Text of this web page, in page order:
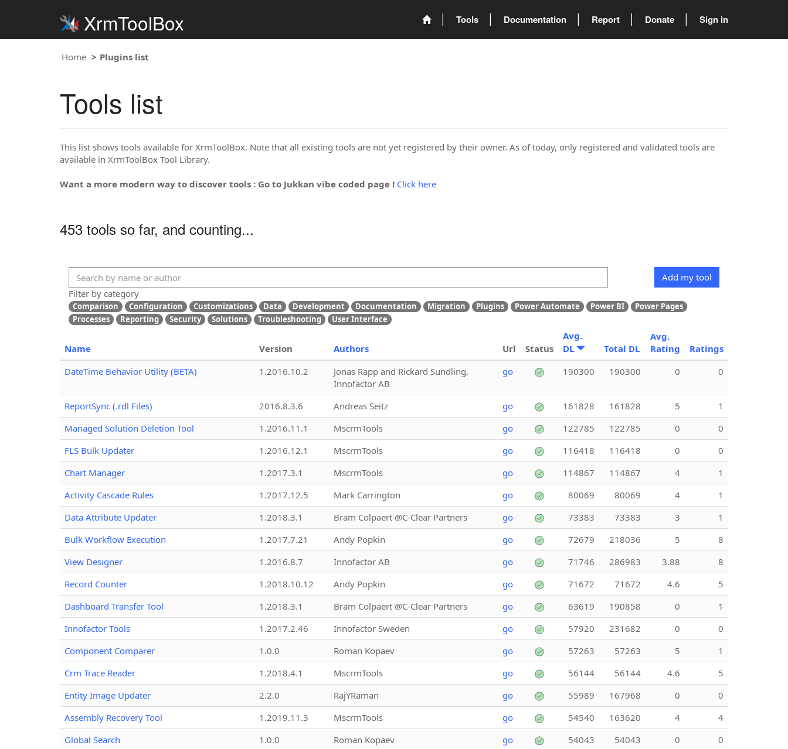
XrmToolBox Tools Documentation Report Donate Sign in
Home Plugins list
Tools list
This list shows tools available for XrmToolBox. Note that all existing tools are not yet registered by their owner. As of today, only registered and validated tools are
available in XrmToolBox Tool Library.
Want a more modern way to discover tools : Go to Jukkan vibe coded page ! Click here
453 tools so far, and counting...
Add my tool
Filter by category
Comparison Configuration Customizations Data Development Documentation Migration Plugins Power Automate Power BI
Power Pages
Processes
Reporting Security Solutions Troubleshooting User Interface
Name Version Authors Url Status
Avg.
DL
Total DL
Avg.
Rating
Ratings
DateTime Behavior Utility (BETA)
1.2016.10.2
Jonas Rapp and Rickard Sundling,
Innofactor AB
go 190300 190300 0 0
ReportSync (.rdl Files) 2016.8.3.6 Andreas Seitz go 161828 161828 5
1
Managed Solution Deletion Tool
1.2016.11.1 MscrmTools go 122785 122785 0
0
FLS Bulk Updater
1.2016.12.1 MscrmTools go 116418 116418 0
0
Chart Manager
1.2017.3.1 MscrmTools go 114867 114867 4
1
Activity Cascade Rules
1.2017.12.5 Mark Carrington go 80069 80069 4
1
Data Attribute Updater
1.2018.3.1 Bram Colpaert @C-Clear Partners go 73383 73383 3
1
Bulk Workflow Execution
1.2017.7.21 Andy Popkin go 72679 218036 5
8
View Designer
1.2016.8.7 Innofactor AB go 71746 286983 3.88
8
Record Counter
1.2018.10.12 Andy Popkin go 71672 71672 4.6
5
Dashboard Transfer Tool
1.2018.3.1 Bram Colpaert @C-Clear Partners go 63619 190858 0
1
Innofactor Tools
1.2017.2.46 Innofactor Sweden go 57920 231682 0
0
Component Comparer
1.0.0 Roman Kopaev go 57263 57263 5
1
Crm Trace Reader
1.2018.4.1 MscrmTools go 56144 56144 4.6
5
Entity Image Updater
2.2.0 RajYRaman go 55989 167968 0
0
Assembly Recovery Tool
1.2019.11.3 MscrmTools go 54540 163620 4
4
Global Search
1.0.0 Roman Kopaev go 54043 54043 0
0